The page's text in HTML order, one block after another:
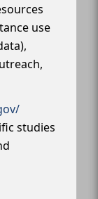
use
studies